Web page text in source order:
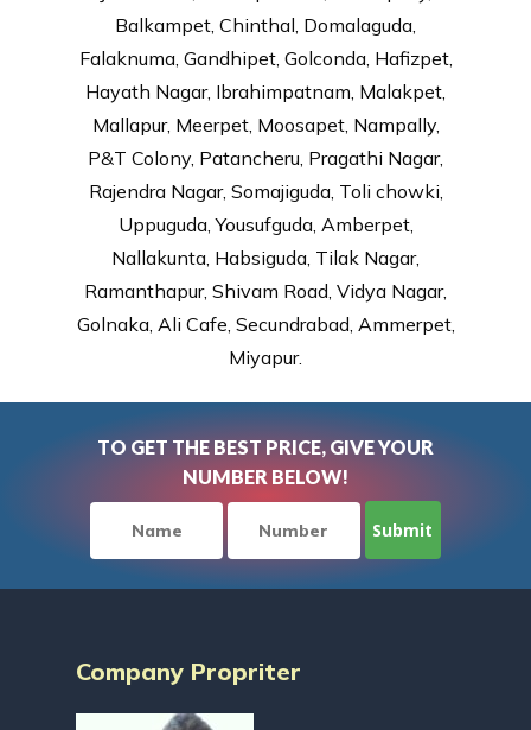
Balkampet, Chinthal, Domalaguda,
Falaknuma, Gandhipet, Golconda, Hafizpet,
Hayath Nagar, Ibrahimpatnam, Malakpet,
Mallapur, Meerpet, Moosapet, Nampally,
P&T Colony, Patancheru, Pragathi Nagar,
Rajendra Nagar, Somajiguda, Toli chowki,
Uppuguda, Yousufguda, Amberpet,
Nallakunta, Habsiguda, Tilak Nagar,
Ramanthapur, Shivam Road, Vidya Nagar,
Golnaka, Ali Cafe, Secundrabad, Ammerpet,
Miyapur.
TO GET THE BEST PRICE, GIVE YOUR
NUMBER BELOW!
Company Propriter